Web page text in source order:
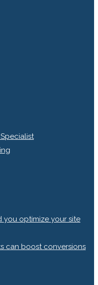
you optimize your site
can boost conversions